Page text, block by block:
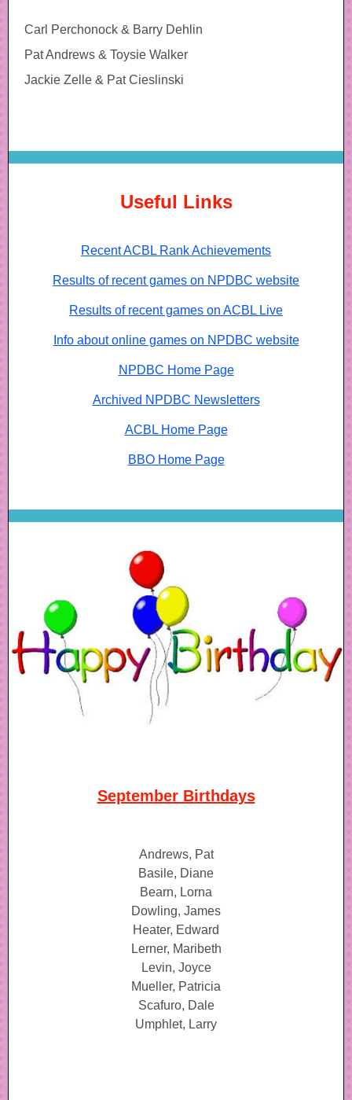
Carl Perchonock & Barry Dehlin
Pat Andrews & Toysie Walker
Jackie Zelle & Pat Cieslinski
Useful Links
Recent ACBL Rank Achievements
Results of recent games on NPDBC website
Results of recent games on ACBL Live
Info about online games on NPDBC website
NPDBC Home Page
Archived NPDBC Newsletters
ACBL Home Page
BBO Home Page
September Birthdays
Andrews, Pat
Basile, Diane
Bearn, Lorna
Dowling, James
Heater, Edward
Lerner, Maribeth
Levin, Joyce
Mueller, Patricia
Scafuro, Dale
Umphlet, Larry